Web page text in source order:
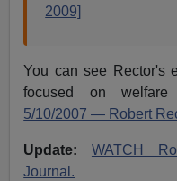
2009]
You can see Rector's
focused on
5/10/2007 — Robert
Update:
WATCH
Journal.